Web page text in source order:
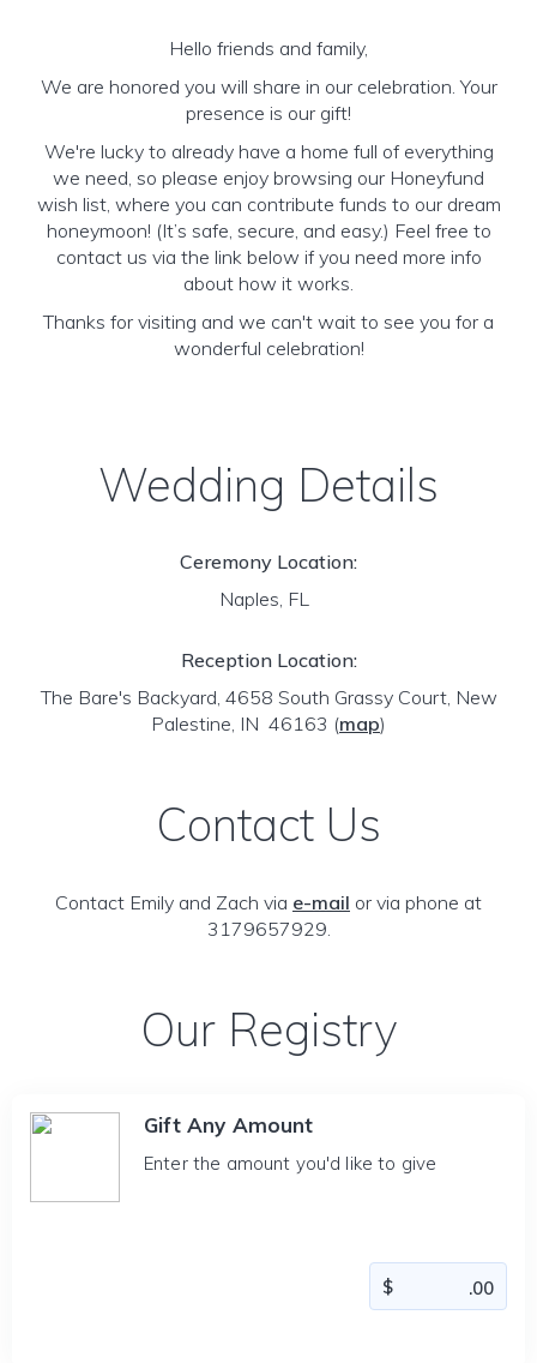
Hello friends and family,
We are honored you will share in our celebration. Your
presence is our gift!
We're lucky to already have a home full of everything
we need, so please enjoy browsing our Honeyfund
wish list, where you can contribute funds to our dream
honeymoon! (It’s safe, secure, and easy.) Feel free to
contact us via the link below if you need more info
about how it works.
Thanks for visiting and we can't wait to see you for a
wonderful celebration!
Wedding Details
Ceremony Location:
Naples, FL
Reception Location:
The Bare's Backyard, 4658 South Grassy Court, New
Palestine, IN 46163 (map)
Contact Us
Contact Emily and Zach via e-mail or via phone at
3179657929.
Our Registry
Gift Any Amount
Enter the amount you'd like to give